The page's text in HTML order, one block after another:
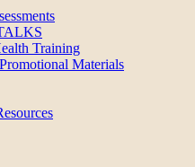
Training
Materials